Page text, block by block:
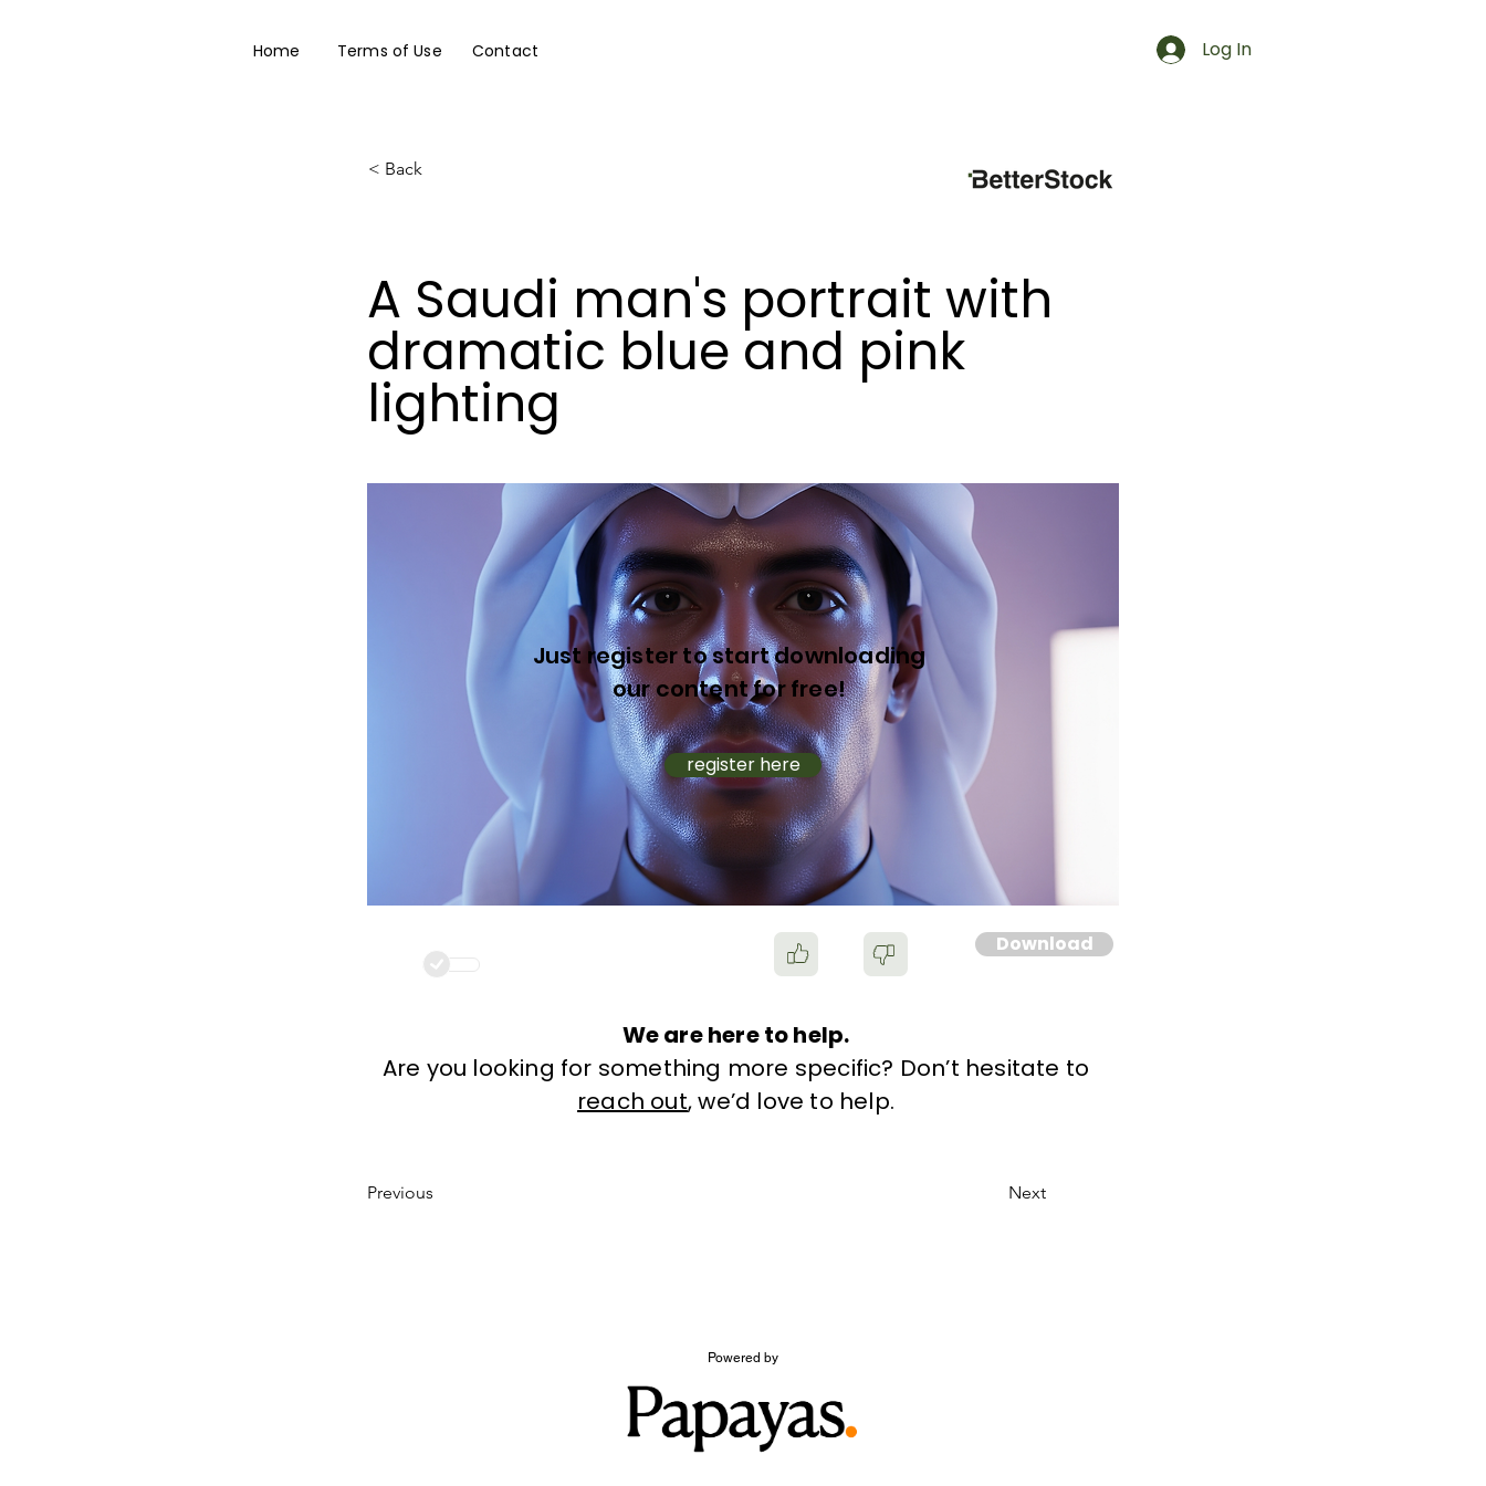
Home Terms of Use Contact Log In
< Back
A Saudi man's portrait with
dramatic blue and pink
lighting
Just register to start downloading
our content for free!
register here
Download
We are here to help.
Are you looking for something more specific? Don’t hesitate to
reach out, we’d love to help.
Previous Next
Powered by